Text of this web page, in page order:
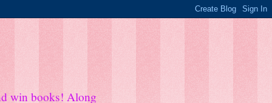
win books! Along